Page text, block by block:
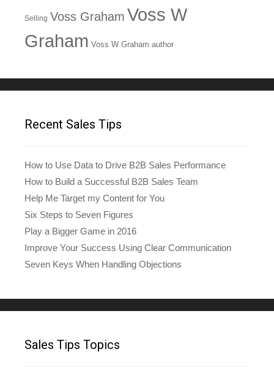
Selling Voss Graham Voss W
Graham Voss W Graham author
Recent Sales Tips
How to Use Data to Drive B2B Sales Performance
How to Build a Successful B2B Sales Team
Help Me Target my Content for You
Six Steps to Seven Figures
Play a Bigger Game in 2016
Improve Your Success Using Clear Communication
Seven Keys When Handling Objections
Sales Tips Topics